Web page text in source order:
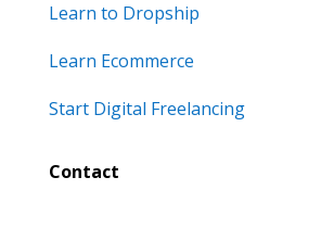
Learn to Dropship
Learn Ecommerce
Start Digital Freelancing
Contact